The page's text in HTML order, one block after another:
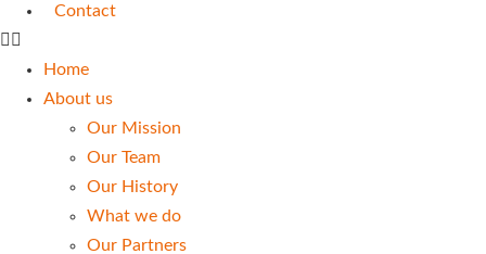
Contact
Home
About us
Our Mission
Our Team
Our History
What we do
Our Partners